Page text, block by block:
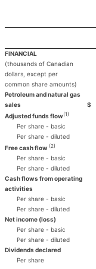
FINANCIAL
(thousands of Canadian
dollars, except per
common share amounts)
Petroleum and natural gas
sales
$
Adjusted funds flow (1)
Per share - basic
Per share - diluted
Free cash flow (2)
Per share - basic
Per share - diluted
Cash flows from operating
activities
Per share - basic
Per share - diluted
Net income (loss)
Per share - basic
Per share - diluted
Dividends declared
Per share